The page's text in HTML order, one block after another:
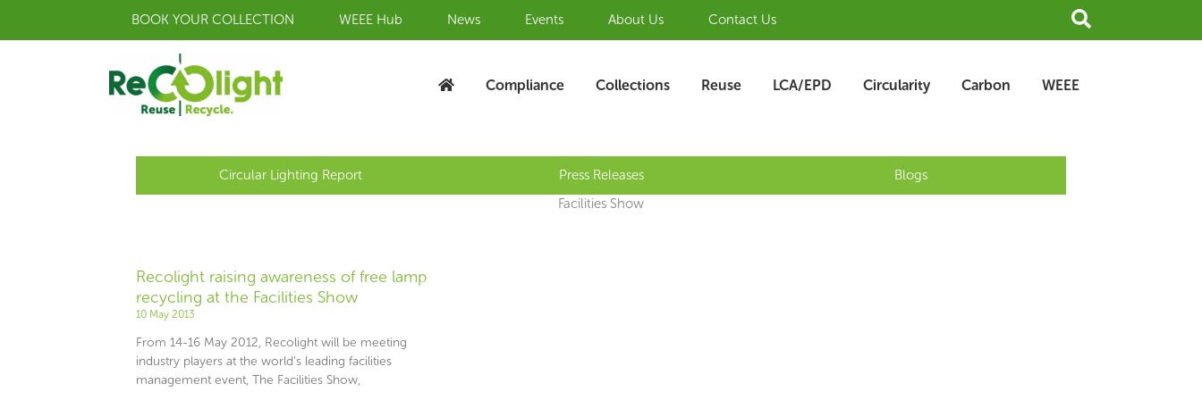
BOOK YOUR COLLECTION WEEE Hub News Events About Us Contact Us Search
Compliance Collections Reuse LCA/EPD Circularity Carbon WEEE
Circular Lighting Report Press Releases
Blogs
Facilities Show
Recolight raising awareness of free lamp
recycling at the Facilities Show
10 May 2013
From 14-16 May 2012, Recolight will be meeting
industry players at the world’s leading facilities
management event, The Facilities Show,